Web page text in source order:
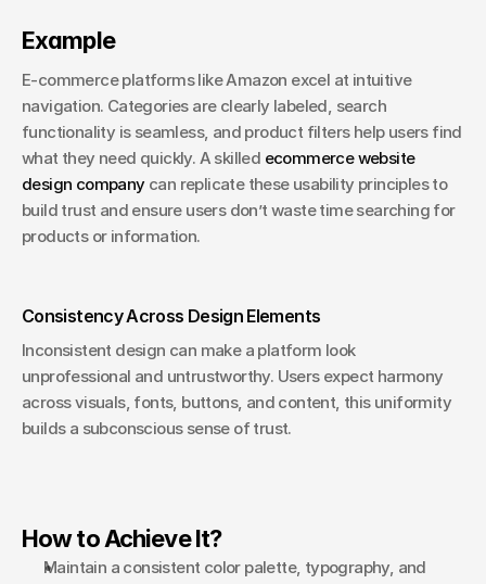
Example
E-commerce platforms like Amazon excel at intuitive
navigation. Categories are clearly labeled, search
functionality is seamless, and product filters help users find
what they need quickly. A skilled ecommerce website
design company can replicate these usability principles to
build trust and ensure users don’t waste time searching for
products or information.
Consistency Across Design Elements
Inconsistent design can make a platform look
unprofessional and untrustworthy. Users expect harmony
across visuals, fonts, buttons, and content, this uniformity
builds a subconscious sense of trust.
How to Achieve It?
Maintain a consistent color palette, typography, and